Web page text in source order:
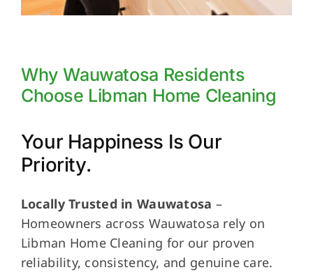
Why Wauwatosa Residents
Choose Libman Home Cleaning
Your Happiness Is Our
Priority.
Locally Trusted in Wauwatosa –
Homeowners across Wauwatosa rely on
Libman Home Cleaning for our proven
reliability, consistency, and genuine care.